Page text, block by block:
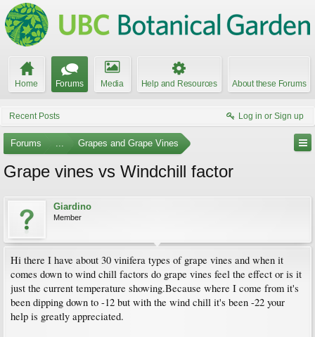
Home Forums Media Help and Resources About these Forums
Recent Posts Log in or Sign up
Forums ... Grapes and Grape Vines
Grape vines vs Windchill factor
Giardino
Member
Hi there I have about 30 vinifera types of grape vines and when it
comes down to wind chill factors do grape vines feel the effect or is it
just the current temperature showing.Because where I come from it's
been dipping down to -12 but with the wind chill it's been -22 your
help is greatly appreciated.